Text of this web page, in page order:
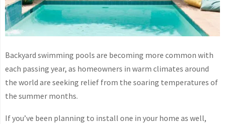
Backyard swimming pools are becoming more common with
each passing year, as homeowners in warm climates around
the world are seeking relief from the soaring temperatures of
the summer months.
If you’ve been planning to install one in your home as well,